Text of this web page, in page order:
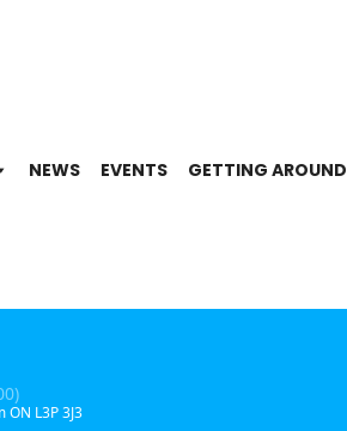
NEWS EVENTS GETTING AROUND
L3P 3J3